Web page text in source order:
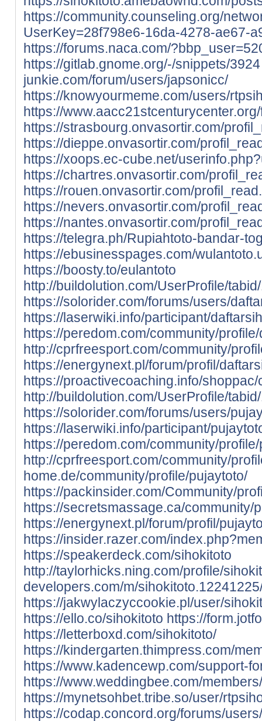
https://community.counseling.org/
UserKey=28f798e6-16da-4278-ae67-
https://forums.naca.com/
https://gitlab.gnome.org/-/snippets/3924
junkie.com/forum/users/japsonicc/
https://knowyourmeme.com/users/
https://
https://strasbourg.onvasortir.com/
https://dieppe.onvasortir.com/
https://xoops.ec-cube.net/
https://chartres.onvasortir.com/
https://rouen.onvasortir.com/
https://nevers.onvasortir.com/
https://nantes.onvasortir.com/
https://telegra.ph/Rupiahtoto-bandar-
https://ebusinesspages.com/
https://boosty.to/eulantoto
http://buildolution.com/UserProfile/
https://solorider.com/forums/users/
https://laserwiki.info/participant/
https://peredom.com/community/
http://cprfreesport.com/community/
https://energynext.pl/forum/profil/
https://proactivecoaching.info/
http://buildolution.com/UserProfile/
https://solorider.com/forums/users/
https://laserwiki.info/participant/
https://peredom.com/community/
http://cprfreesport.com/community/
home.de/community/profile/pujaytoto/
https://packinsider.com/Community/
https://secretsmassage.ca/community/
https://energynext.pl/forum/profil/
https://insider.razer.com/
https://speakerdeck.com/sihokitoto
http://taylorhicks.ning.com/profile/
developers.com/m/
https://jakwylaczyccookie.pl/user/
https://ello.co/sihokitoto https://
https://letterboxd.com/sihokitoto/
https://kindergarten.thimpress.com/
https://www.kadencewp.com/support-
https://www.weddingbee.com/
https://mynetsohbet.tribe.so/user/
https://codap.concord.org/forums/